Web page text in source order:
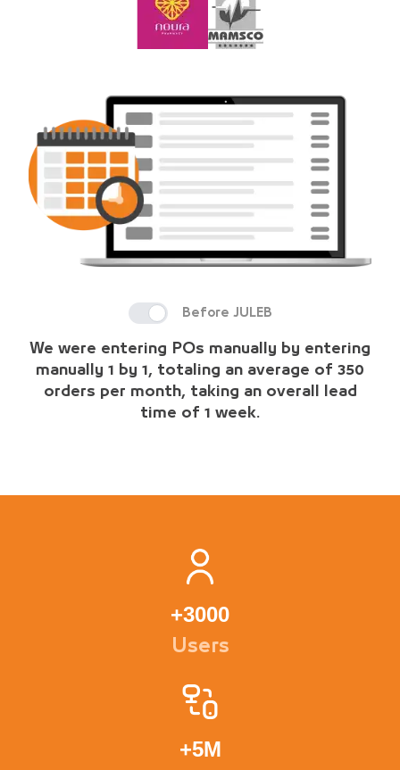
Before JULEB
We were entering POs manually by entering
manually 1 by 1, totaling an average of 350
orders per month, taking an overall lead
time of 1 week.
+3000
Users
+5M